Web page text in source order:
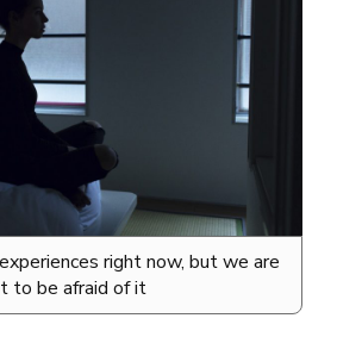
experiences right now, but we are
to be afraid of it.